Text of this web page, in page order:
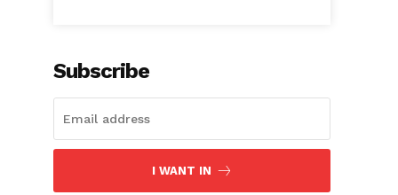
Subscribe
I WANT IN